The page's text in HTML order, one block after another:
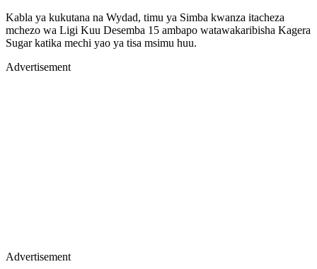
Kabla ya kukutana na Wydad, timu ya Simba kwanza itacheza
mchezo wa Ligi Kuu Desemba 15 ambapo watawakaribisha Kagera
Sugar katika mechi yao ya tisa msimu huu.
Advertisement
Advertisement